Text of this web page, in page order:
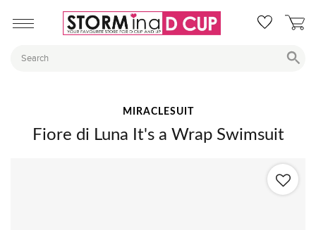
MIRACLESUIT
Fiore di Luna It's a Wrap Swimsuit